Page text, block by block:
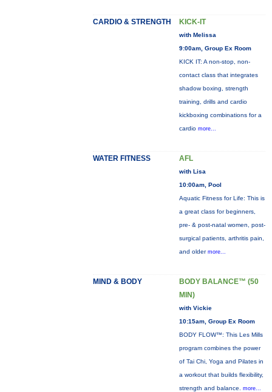
CARDIO & STRENGTH KICK-IT
with Melissa
9:00am, Group Ex Room
KICK IT: A non-stop, non-
contact class that integrates
shadow boxing, strength
training, drills and cardio
kickboxing combinations for a
cardio more...
WATER FITNESS AFL
with Lisa
10:00am, Pool
Aquatic Fitness for Life: This is
a great class for beginners,
pre- & post-natal women, post-
surgical patients, arthritis pain,
and older more...
MIND & BODY
BODY BALANCE™ (50
MIN)
with Vickie
10:15am, Group Ex Room
BODY FLOW™: This Les Mills
program combines the power
of Tai Chi, Yoga and Pilates in
a workout that builds flexibility,
strength and balance. more...